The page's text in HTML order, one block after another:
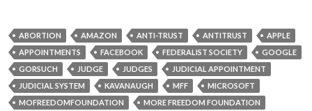
ABORTION AMAZON ANTI-TRUST ANTITRUST
APPLE
APPOINTMENTS
FACEBOOK FEDERALIST SOCIETY
GOOGLE
GORSUCH
JUDGE JUDGES
JUDICIAL APPOINTMENT
JUDICIAL SYSTEM
KAVANAUGH MFF
MICROSOFT
MOFREEDOMFOUNDATION
MORE FREEDOM FOUNDATION